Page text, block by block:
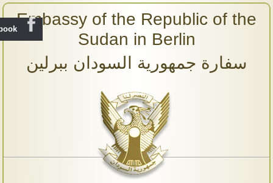
Embassy of the Republic of the
Sudan in Berlin
سفارة جمهورية السودان ببرلين